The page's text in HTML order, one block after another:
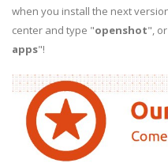
when you install the next
center and type "openshot",
apps"!